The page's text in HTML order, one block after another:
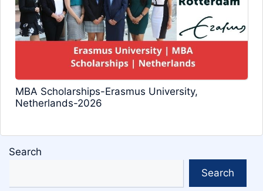
MBA Scholarships-Erasmus University,
Netherlands-2026
Search
Search